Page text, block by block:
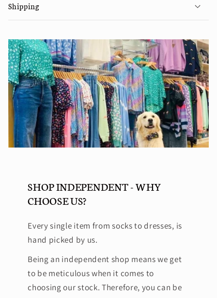
Shipping
SHOP INDEPENDENT - WHY
CHOOSE US?
Every single item from socks to dresses, is
hand picked by us.
Being an independent shop means we get
to be meticulous when it comes to
choosing our stock. Therefore, you can be